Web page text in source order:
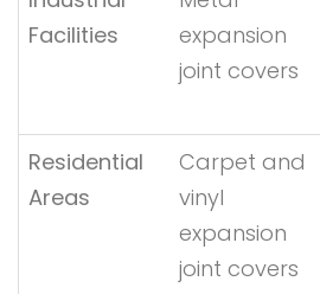
Facilities
expansion
joint covers
Residential
Areas
Carpet and
vinyl
expansion
joint covers